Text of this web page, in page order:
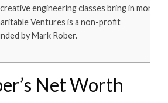
engineering classes bring in money.
Ventures is a non-profit
by Mark Rober.
Net Worth